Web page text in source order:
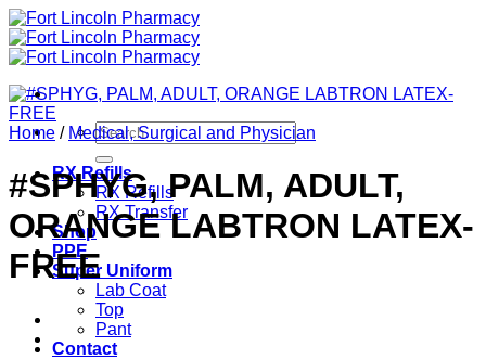
Skip
to
content
Search
for:
RX Refills
RX Refills
RX Transfer
Shop
PPE
Super Uniform
Lab Coat
Top
Pant
Contact
Home / Medical, Surgical and Physician
#SPHYG, PALM, ADULT,
ORANGE LABTRON LATEX-
FREE